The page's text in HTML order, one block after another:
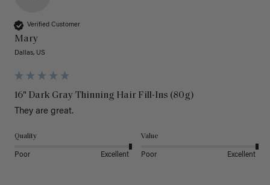
Verified Customer
Mary
Dallas, US
16" Dark Gray Thinning Hair Fill-Ins (80g)
They are great.
Quality
Poor Excellent
Value
Poor Excellent